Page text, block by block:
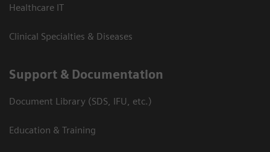
Healthcare IT
Clinical Specialties & Diseases
Support & Documentation
Document Library (SDS, IFU, etc.)
Education & Training